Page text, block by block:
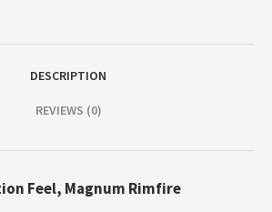
DESCRIPTION
REVIEWS (0)
Feel, Magnum Rimfire